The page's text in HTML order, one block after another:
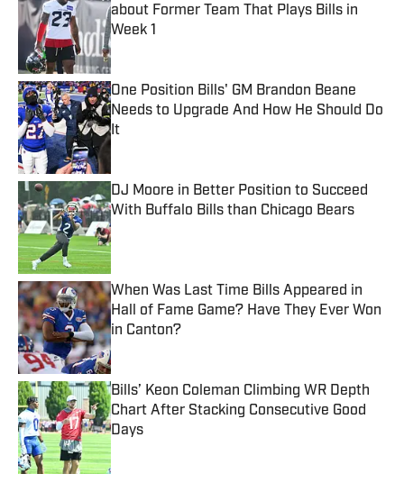
about Former Team That Plays Bills in
Week 1
Published by on Invalid Date
One Position Bills' GM Brandon Beane
Needs to Upgrade And How He Should Do
It
Published by on Invalid Date
DJ Moore in Better Position to Succeed
With Buffalo Bills than Chicago Bears
Published by on Invalid Date
When Was Last Time Bills Appeared in
Hall of Fame Game? Have They Ever Won
in Canton?
Published by on Invalid Date
Bills’ Keon Coleman Climbing WR Depth
Chart After Stacking Consecutive Good
Days
Published by on Invalid Date